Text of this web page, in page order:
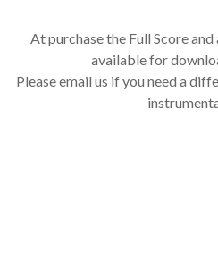
At purchase the Full Score
available for
Please email us if you need a